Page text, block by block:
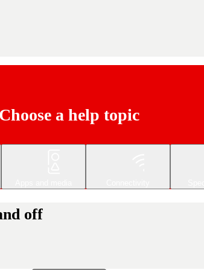
Choose a help topic
off